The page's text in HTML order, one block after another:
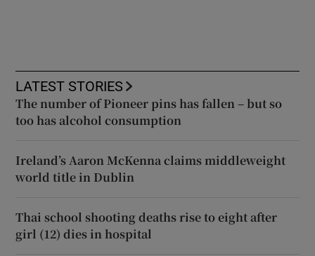
LATEST STORIES
The number of Pioneer pins has fallen – but so
too has alcohol consumption
Ireland’s Aaron McKenna claims middleweight
world title in Dublin
Thai school shooting deaths rise to eight after
girl (12) dies in hospital